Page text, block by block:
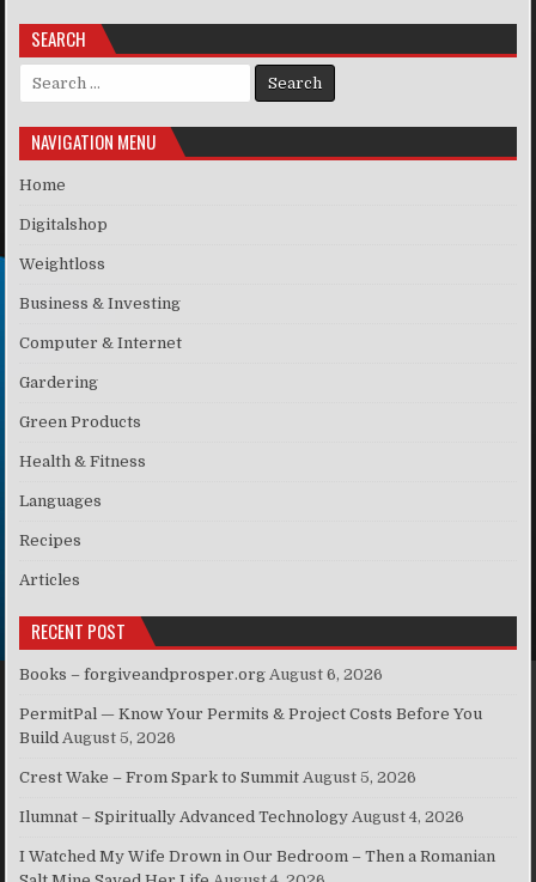
SEARCH
Search for:
NAVIGATION MENU
Home
Digitalshop
Weightloss
Business & Investing
Computer & Internet
Gardering
Green Products
Health & Fitness
Languages
Recipes
Articles
RECENT POST
Books – forgiveandprosper.org August 6, 2026
PermitPal — Know Your Permits & Project Costs Before You
Build August 5, 2026
Crest Wake – From Spark to Summit August 5, 2026
Ilumnat – Spiritually Advanced Technology August 4, 2026
I Watched My Wife Drown in Our Bedroom – Then a Romanian